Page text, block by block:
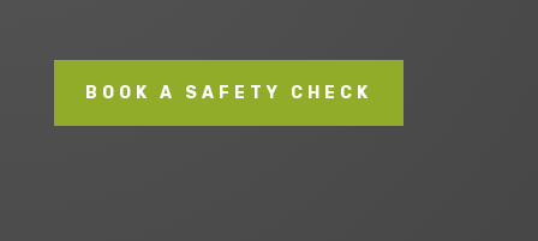
BOOK A SAFETY CHECK